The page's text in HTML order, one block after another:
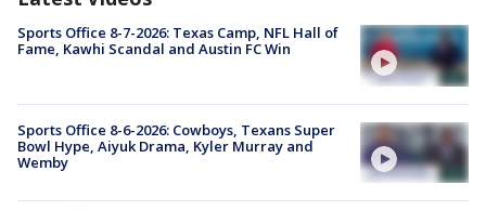
Sports Office 8-7-2026: Texas Camp, NFL Hall of
Fame, Kawhi Scandal and Austin FC Win
Sports Office 8-6-2026: Cowboys, Texans Super
Bowl Hype, Aiyuk Drama, Kyler Murray and
Wemby